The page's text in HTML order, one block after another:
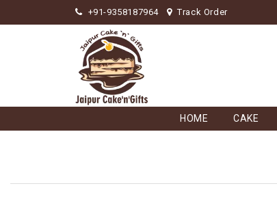
+91-9358187964 Track Order
HOME CAKE